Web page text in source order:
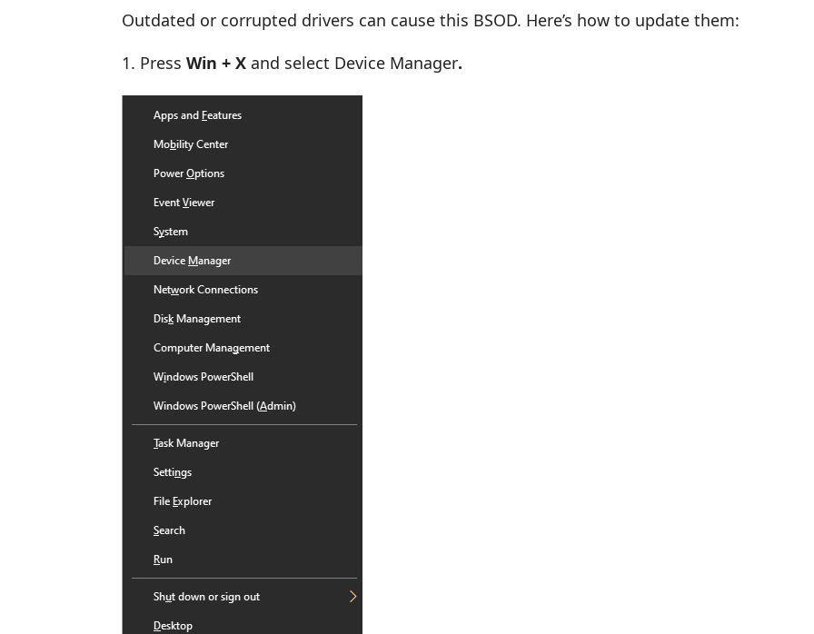
Outdated or corrupted drivers can cause this BSOD. Here’s how to update them:
Press Win + Xand select Device Manager.